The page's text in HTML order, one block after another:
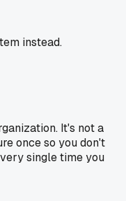
instead.
It's not a
once so you don't
single time you